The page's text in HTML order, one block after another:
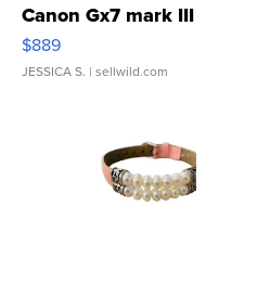
Canon Gx7 mark III
$889
JESSICA S. | sellwild.com